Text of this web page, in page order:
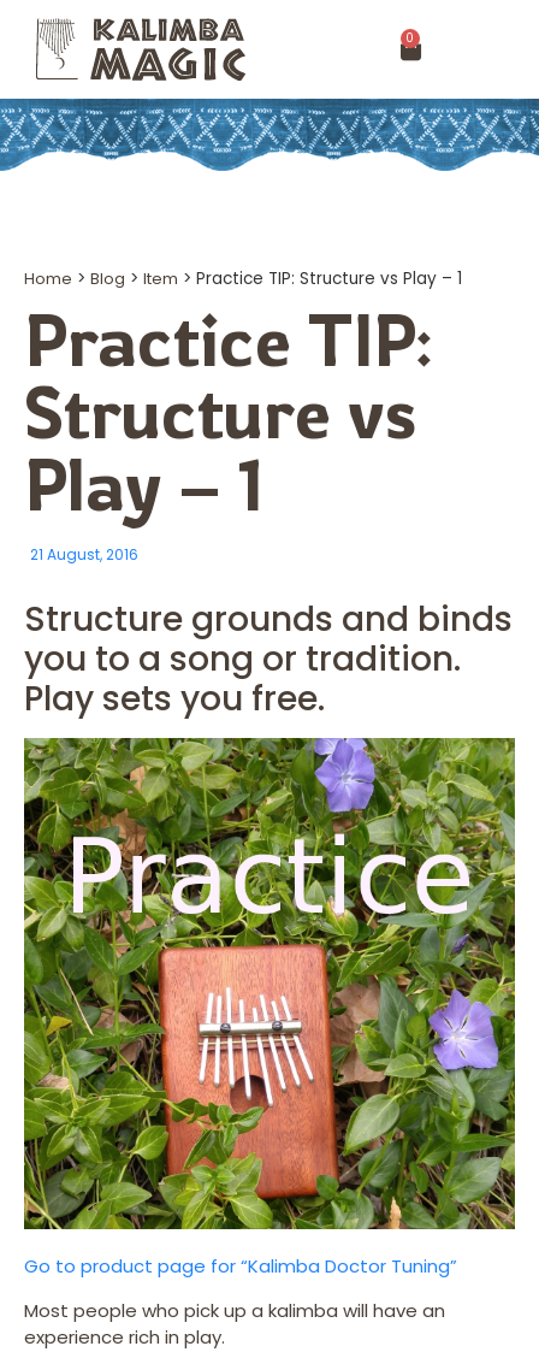
0
Home > Blog > Item > Practice TIP: Structure vs Play – 1
Practice TIP:
Structure vs
Play – 1
21 August, 2016
Structure grounds and binds
you to a song or tradition.
Play sets you free.
Go to product page for “Kalimba Doctor Tuning”
Most people who pick up a kalimba will have an
experience rich in play.